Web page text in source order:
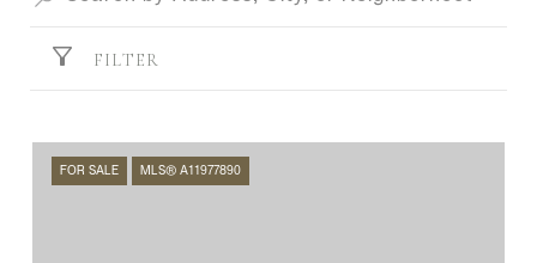
FILTER
FOR SALE MLS® A11977890